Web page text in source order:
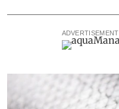
ADVERTISEMENT